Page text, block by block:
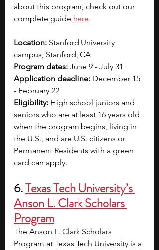
about this program, check out our
complete guide here.
Location: Stanford University
campus, Stanford, CA
Program dates: June 9 - July 31
Application deadline: December 15
- February 22
Eligibility: High school juniors and
seniors who are at least 16 years old
when the program begins, living in
the U.S., and are U.S. citizens or
Permanent Residents with a green
card can apply.
6. Texas Tech University’s
Anson L. Clark Scholars
Program
The Anson L. Clark Scholars
Program at Texas Tech University is a